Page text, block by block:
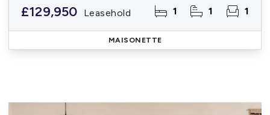
£129,950 Leasehold 1 1 1
MAISONETTE